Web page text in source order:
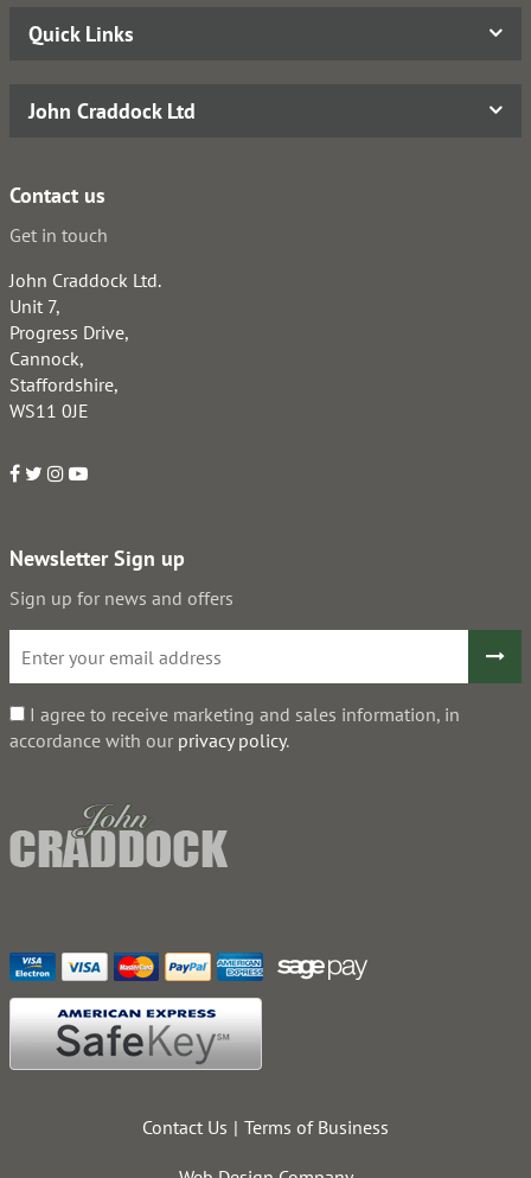
Quick Links
John Craddock Ltd
Contact us
Get in touch
John Craddock Ltd.
Unit 7,
Progress Drive,
Cannock,
Staffordshire,
WS11 0JE
Newsletter Sign up
Sign up for news and offers
I agree to receive marketing and sales information, in
accordance with our privacy policy.
Contact Us Terms of Business